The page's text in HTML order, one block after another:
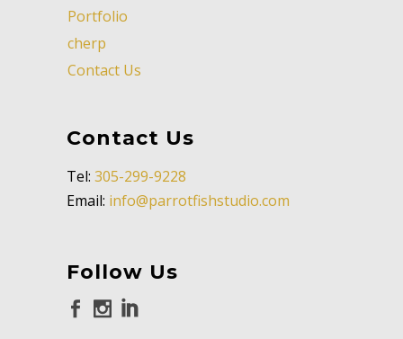
Portfolio
cherp
Contact Us
Contact Us
Tel: 305-299-9228
Email: info@parrotfishstudio.com
Follow Us